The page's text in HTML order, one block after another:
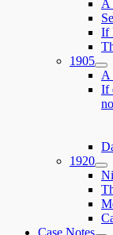
A
If
1905
A
If
1920
Case Notes